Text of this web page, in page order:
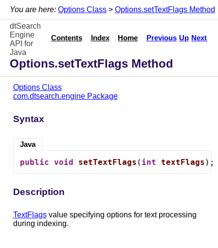
You are here: Options Class > Options.setTextFlags Method
dtSearch
Engine
API for
Java
Contents Index Home Previous Up Next
Options.setTextFlags Method
Options Class
com.dtsearch.engine Package
Syntax
Java
public void setTextFlags ( int textFlags );
Description
TextFlagsvalue specifying options for text processing
during indexing.